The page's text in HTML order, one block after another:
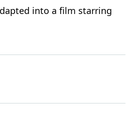
into a film starring